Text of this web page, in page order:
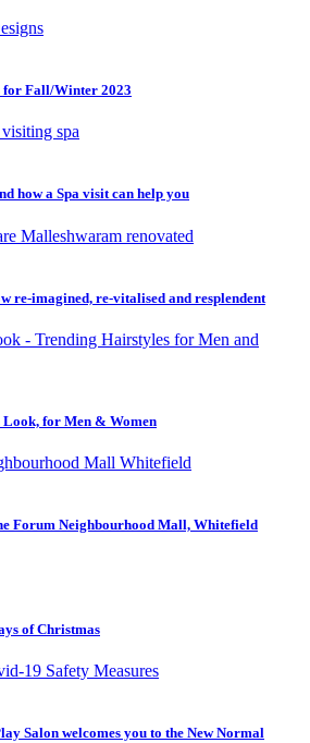
for Fall/Winter 2023
how a Spa visit can help you
re-imagined, re-vitalised and resplendent
for Men & Women
Forum Neighbourhood Mall, Whitefield
of Christmas
Salon welcomes you to the New Normal